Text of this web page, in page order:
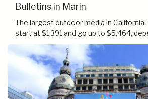
Bulletins in Marin
The largest outdoor media in
start at $1,391 and go up to $5,464,